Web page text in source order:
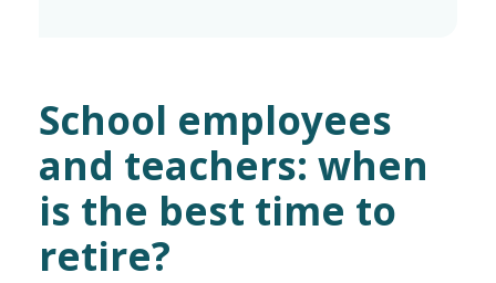
School employees
and teachers: when
is the best time to
retire?